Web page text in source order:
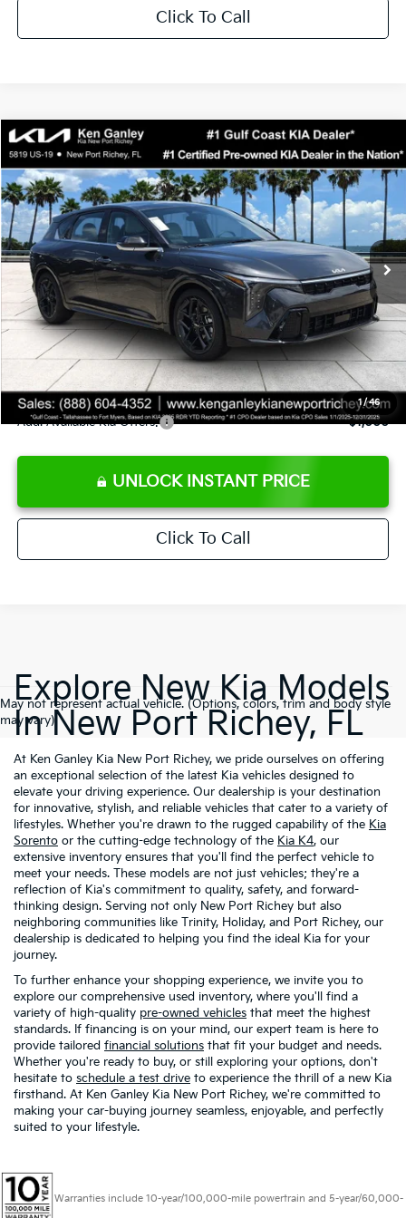
Click To Call
1/46
2026Kia K4GT-Line Turbo
Special Offer
Price Drop
VIN:3KPFU5DCXTE359285Stock:E359285 Model:2AC6255
DS Ext. Int.
$29,323
SALE PRICE
Less
MSRP:
$30,455
Ken Ganley Discount
-$3,005
Pre-Delivery Service fee
+$1,295
Private Tag Agency fee
+$189
Electronic Filing Fee
+$389
Sale Price
$29,323
Add. Available Kia Offers: $1,000
UNLOCK INSTANT PRICE
Click To Call
Compare Vehicle
May not represent actual vehicle. (Options, colors, trim and body style
may vary)
Explore New Kia Models
In New Port Richey, FL
At Ken Ganley Kia New Port Richey, we pride ourselves on offering
an exceptional selection of the latest Kia vehicles designed to
elevate your driving experience. Our dealership is your destination
for innovative, stylish, and reliable vehicles that cater to a variety of
lifestyles. Whether you're drawn to the rugged capability of the Kia
Sorento or the cutting-edge technology of the Kia K4, our
extensive inventory ensures that you'll find the perfect vehicle to
meet your needs. These models are not just vehicles; they're a
reflection of Kia's commitment to quality, safety, and forward-
thinking design. Serving not only New Port Richey but also
neighboring communities like Trinity, Holiday, and Port Richey, our
dealership is dedicated to helping you find the ideal Kia for your
journey.
To further enhance your shopping experience, we invite you to
explore our comprehensive used inventory, where you'll find a
variety of high-quality pre-owned vehicles that meet the highest
standards. If financing is on your mind, our expert team is here to
provide tailored financial solutions that fit your budget and needs.
Whether you're ready to buy, or still exploring your options, don't
hesitate to schedule a test drive to experience the thrill of a new Kia
firsthand. At Ken Ganley Kia New Port Richey, we're committed to
making your car-buying journey seamless, enjoyable, and perfectly
suited to your lifestyle.
Warranties include 10-year/100,000-mile powertrain and 5-year/60,000-